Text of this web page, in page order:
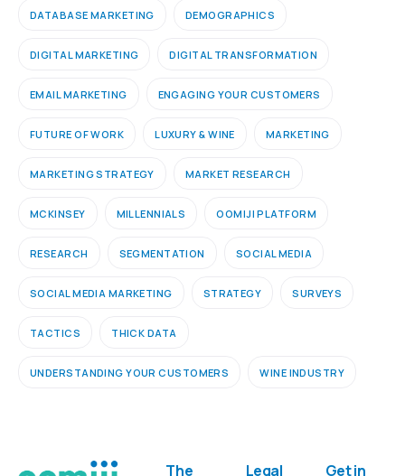
DATABASE MARKETING DEMOGRAPHICS
DIGITAL MARKETING DIGITAL TRANSFORMATION
EMAIL MARKETING ENGAGING YOUR CUSTOMERS
FUTURE OF WORK LUXURY & WINE MARKETING
MARKETING STRATEGY MARKET RESEARCH
MCKINSEY MILLENNIALS OOMIJI PLATFORM
RESEARCH SEGMENTATION SOCIAL MEDIA
SOCIAL MEDIA MARKETING STRATEGY SURVEYS
TACTICS THICK DATA
UNDERSTANDING YOUR CUSTOMERS WINE INDUSTRY
The Legal Get in